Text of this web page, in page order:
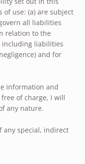
of use: (a) are subject
all liabilities
relation to the
including liabilities
and for
information and
of charge, I will
any nature.
any special, indirect